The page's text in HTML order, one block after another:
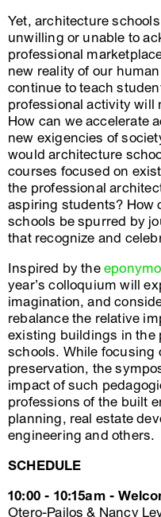
Yet, architecture
unwilling or unable to
professional
new reality of our
continue to teach
professional activity will
How can we accelerate
new exigencies of
would architecture
courses focused on
the professional
aspiring students? How
schools be spurred by
that recognize and
Inspired by the
year’s colloquium will
imagination, and
rebalance the relative
existing buildings in the
schools. While focusing
preservation, the
impact of such
professions of the built
planning, real estate
engineering and others.
SCHEDULE
10:00 - 10:15am -
Otero-Pailos & Nancy